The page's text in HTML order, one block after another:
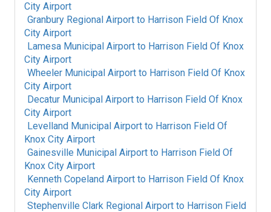
City Airport
Granbury Regional Airport to Harrison Field Of Knox
City Airport
Lamesa Municipal Airport to Harrison Field Of Knox
City Airport
Wheeler Municipal Airport to Harrison Field Of Knox
City Airport
Decatur Municipal Airport to Harrison Field Of Knox
City Airport
Levelland Municipal Airport to Harrison Field Of
Knox City Airport
Gainesville Municipal Airport to Harrison Field Of
Knox City Airport
Kenneth Copeland Airport to Harrison Field Of Knox
City Airport
Stephenville Clark Regional Airport to Harrison Field